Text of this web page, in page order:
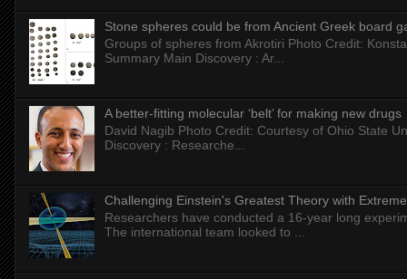
Stone spheres could be from Ancient Greek board
Groups of spheres from Akrotiri Photo Credit:
Summary Main Discovery : Ar...
A better-fitting molecular ‘belt’ for making new drugs
David Nagib Photo Credit: Courtesy of Ohio State
Discovery : Researche...
Challenging Einstein's Greatest Theory with
Researchers have conducted a 16-year long
The international team looked to ...